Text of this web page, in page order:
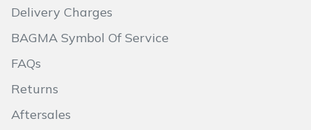
Delivery Charges
BAGMA Symbol Of Service
FAQs
Returns
Aftersales
Native Arb
Panther
Petzl